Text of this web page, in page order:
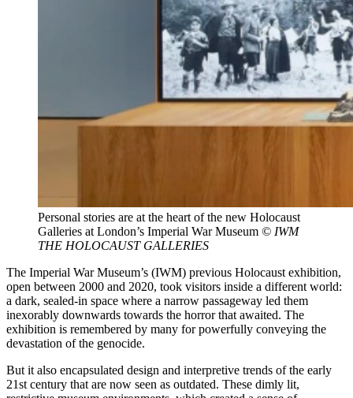
Personal stories are at the heart of the new Holocaust
Galleries at London’s Imperial War Museum © IWM
THE HOLOCAUST GALLERIES
The Imperial War Museum’s (IWM) previous Holocaust exhibition,
open between 2000 and 2020, took visitors inside a different world:
a dark, sealed-in space where a narrow passageway led them
inexorably downwards towards the horror that awaited. The
exhibition is remembered by many for powerfully conveying the
devastation of the genocide.
But it also encapsulated design and interpretive trends of the early
21st century that are now seen as outdated. These dimly lit,